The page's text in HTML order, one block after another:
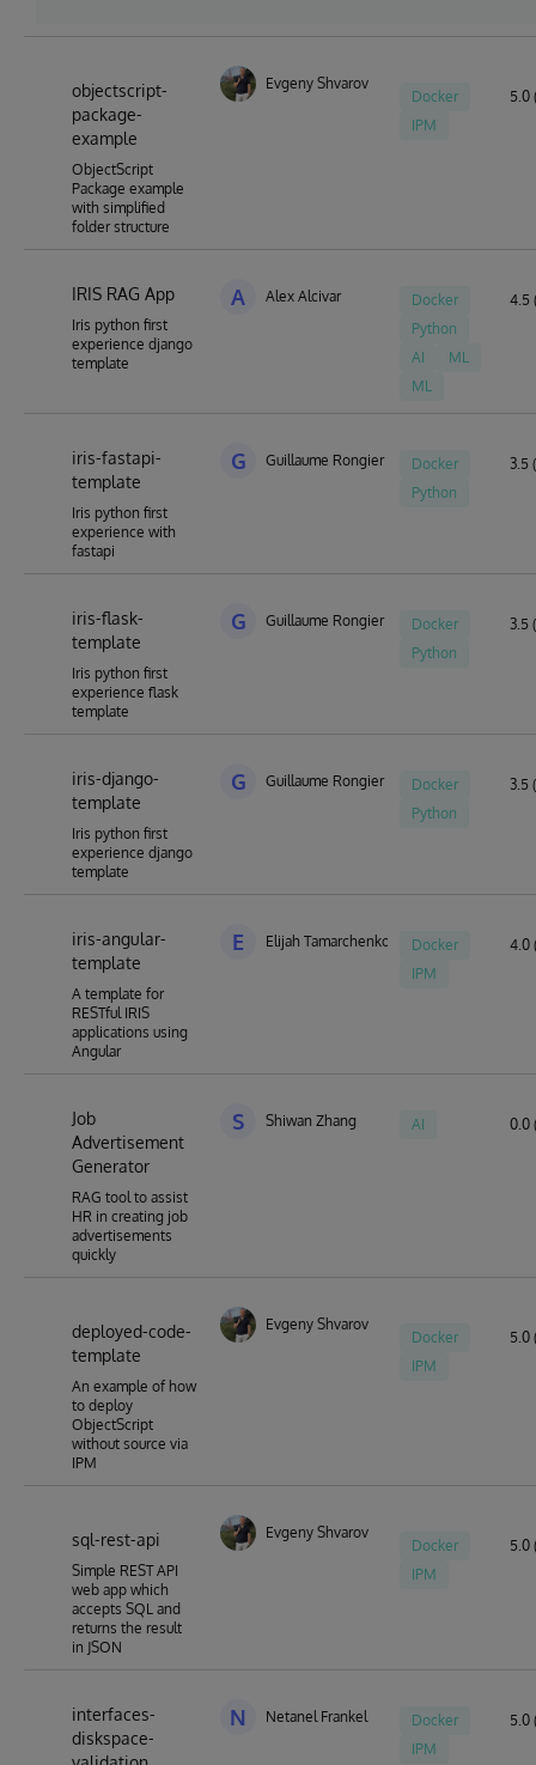
objectscript-
package-
example
ObjectScript
Package example
with simplified
folder structure
Evgeny Shvarov
Docker
IPM
5.0
IRIS RAG App
Iris python first
experience django
template
A Alex Alcivar
Docker
Python
AI
ML
ML
4.5
iris-fastapi-
template
Iris python first
experience with
fastapi
G Guillaume Rongier
Docker
Python
3.5
iris-flask-
template
Iris python first
experience flask
template
G Guillaume Rongier
Docker
Python
3.5
iris-django-
template
Iris python first
experience django
template
G Guillaume Rongier
Docker
Python
3.5
iris-angular-
template
A template for
RESTful IRIS
applications using
Angular
E Elijah Tamarchenko
Docker
IPM
4.0
Job
Advertisement
Generator
RAG tool to assist
HR in creating job
advertisements
quickly
S Shiwan Zhang AI 0.0
deployed-code-
template
An example of how
to deploy
ObjectScript
without source via
IPM
Evgeny Shvarov
Docker
IPM
5.0
sql-rest-api
Simple REST API
web app which
accepts SQL and
returns the result
in JSON
Evgeny Shvarov
Docker
IPM
5.0
interfaces-
diskspace-
N Netanel Frankel
Docker
IPM
5.0